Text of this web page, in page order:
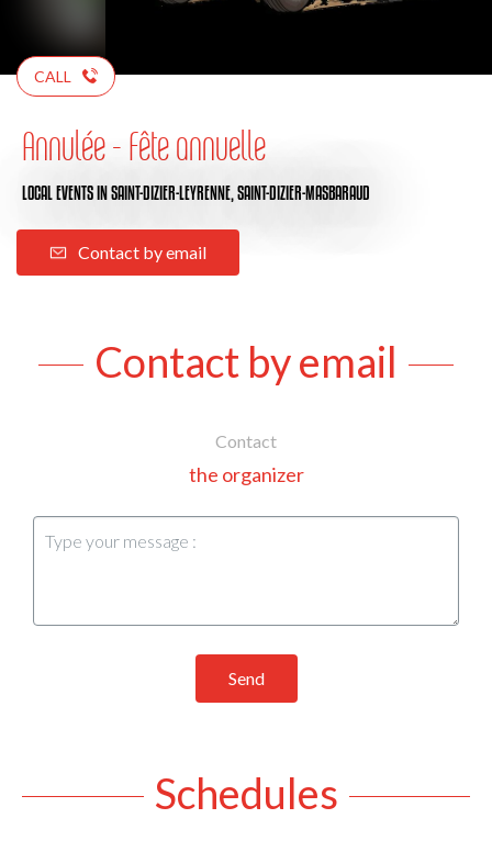
CALL
Annulée - Fête annuelle
LOCAL EVENTSIN SAINT-DIZIER-LEYRENNE, SAINT-DIZIER-MASBARAUD
Contact by email
Contact by email
Contact
the organizer
Send
Schedules